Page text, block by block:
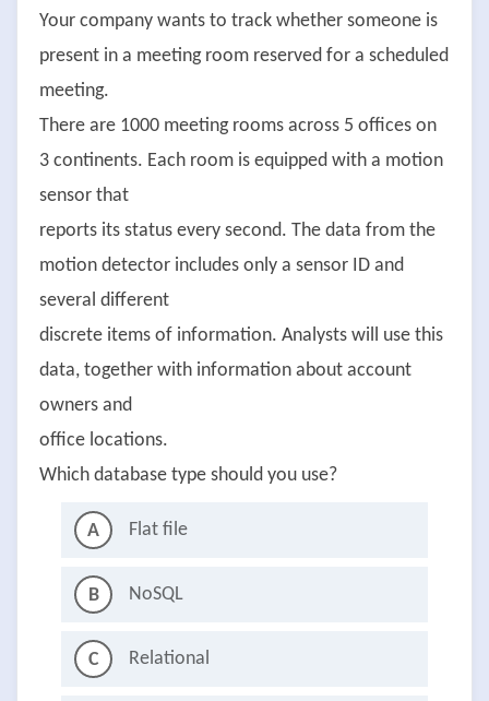
Your company wants to track whether someone is
present in a meeting room reserved for a scheduled
meeting.
There are 1000 meeting rooms across 5 offices on
3 continents. Each room is equipped with a motion
sensor that
reports its status every second. The data from the
motion detector includes only a sensor ID and
several different
discrete items of information. Analysts will use this
data, together with information about account
owners and
office locations.
Which database type should you use?
A Flat file
B NoSQL
C Relational